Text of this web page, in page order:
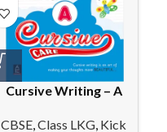
Cursive Writing – A
CBSE,Class LKG, Kick